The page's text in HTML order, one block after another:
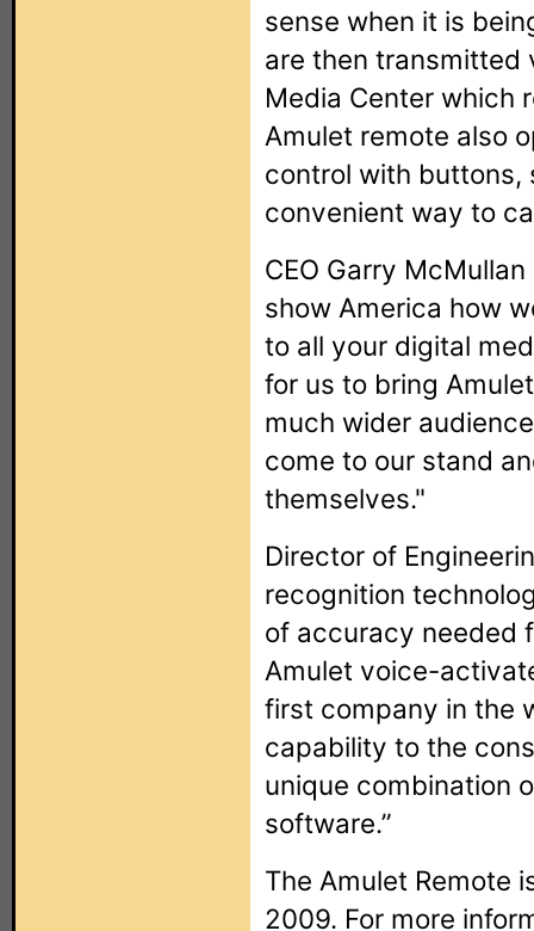
sense when it is
are then transmitted
Media Center which
Amulet remote also
control with buttons,
convenient way to
CEO Garry
show America how
to all your digital
for us to bring
much wider
come to our stand
themselves."
Director of
recognition
of accuracy needed
Amulet voice-
first company in the
capability to the
unique combination
software.”
The Amulet Remote
2009. For more